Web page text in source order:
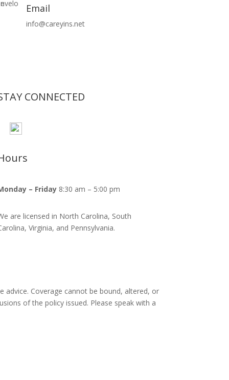
Email
info@careyins.net
CONNECTED
– Friday8:30 am – 5:00 pm
are licensed in North Carolina, South
Virginia, and Pennsylvania.
Coverage cannot be bound, altered, or
of the policy issued. Please speak with a